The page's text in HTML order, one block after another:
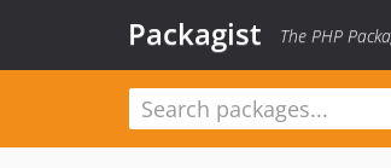
Packagist The PHP